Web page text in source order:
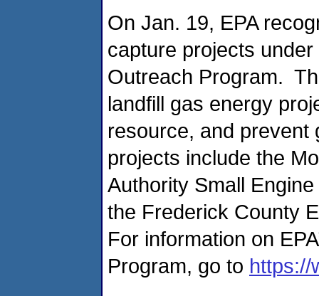
On Jan. 19, EPA
capture projects under
Outreach Program.
landfill gas energy
resource, and prevent
projects include the
Authority Small
the Frederick County
For information on
Program, go to https://